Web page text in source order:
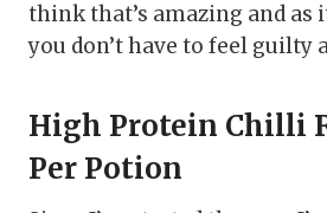
think that’s amazing and as
you don’t have to feel guilty
High Protein Chilli
Per Potion